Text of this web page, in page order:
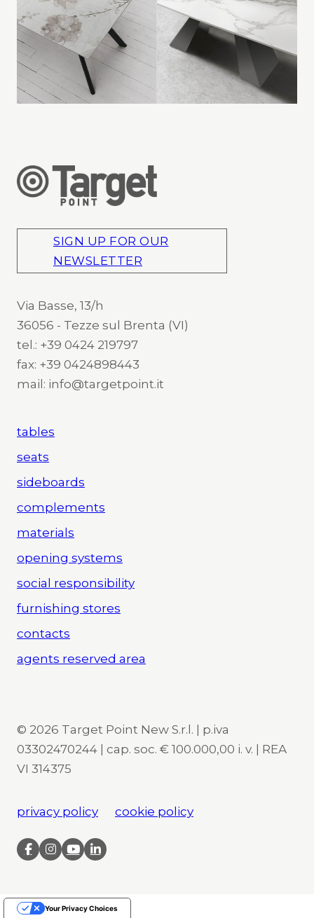
SIGN UP FOR OUR
NEWSLETTER
Via Basse, 13/h
36056 - Tezze sul Brenta (VI)
tel.: +39 0424 219797
fax: +39 0424898443
mail: info@targetpoint.it
tables
seats
sideboards
complements
materials
opening systems
social responsibility
furnishing stores
contacts
agents reserved area
© 2026 Target Point New S.r.l. | p.iva
03302470244 | cap. soc. € 100.000,00 i. v. | REA
VI 314375
privacy policy cookie policy
Your Privacy Choices